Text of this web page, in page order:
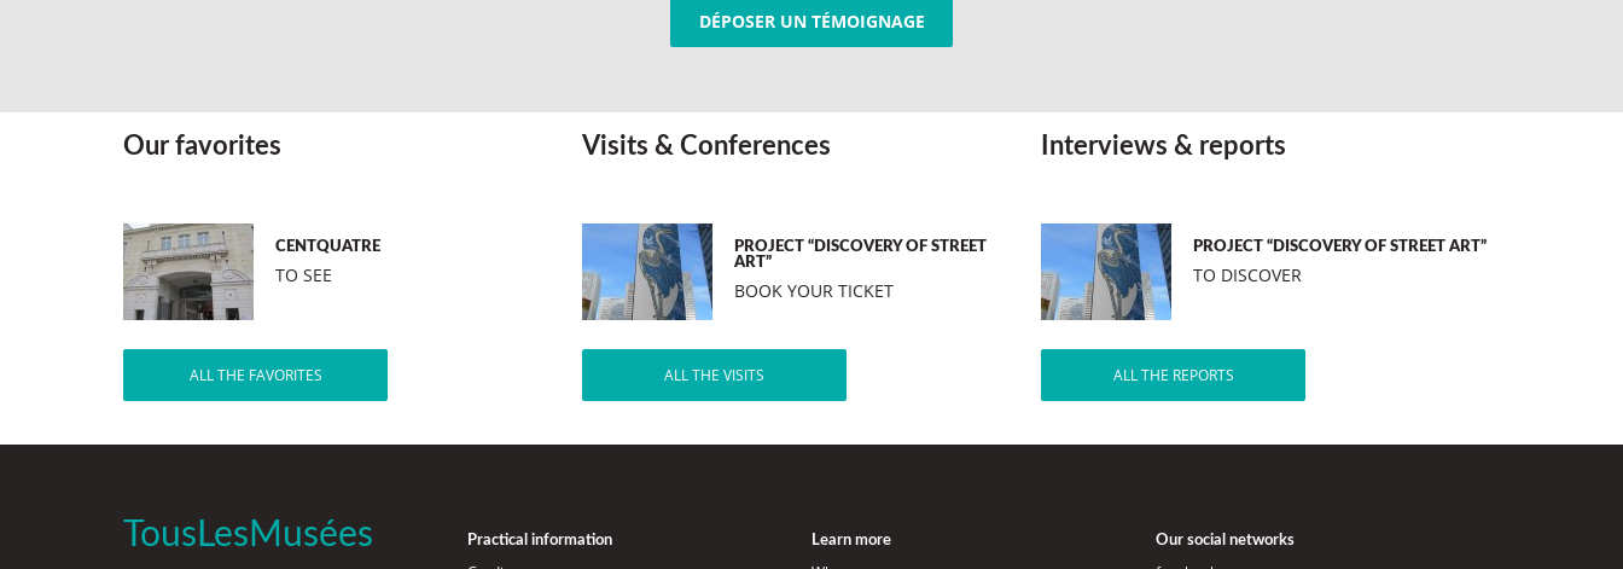
DÉPOSER UN TÉMOIGNAGE
Our favorites
CENTQUATRE
TO SEE
ALL THE FAVORITES
Visits & Conferences
PROJECT “DISCOVERY OF STREET
ART”
BOOK YOUR TICKET
ALL THE VISITS
Interviews & reports
PROJECT “DISCOVERY OF STREET ART”
TO DISCOVER
ALL THE REPORTS
TousLesMusées Practical information Learn more Our social networks